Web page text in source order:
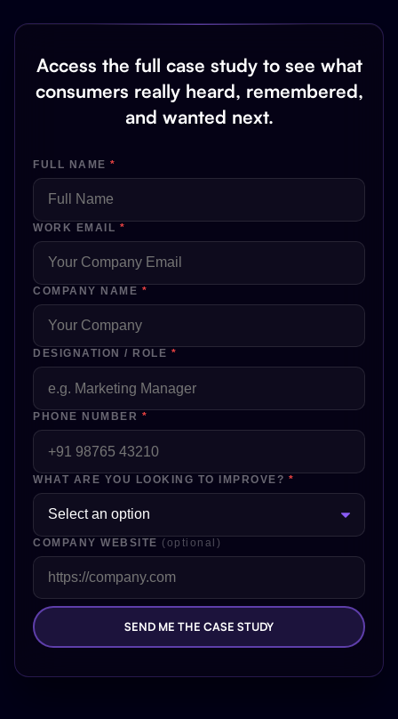
Access the full case study to see what
consumers really heard, remembered,
and wanted next.
FULL NAME *
WORK EMAIL *
COMPANY NAME *
DESIGNATION / ROLE *
PHONE NUMBER *
WHAT ARE YOU LOOKING TO IMPROVE? *
COMPANY WEBSITE (optional)
SEND ME THE CASE STUDY